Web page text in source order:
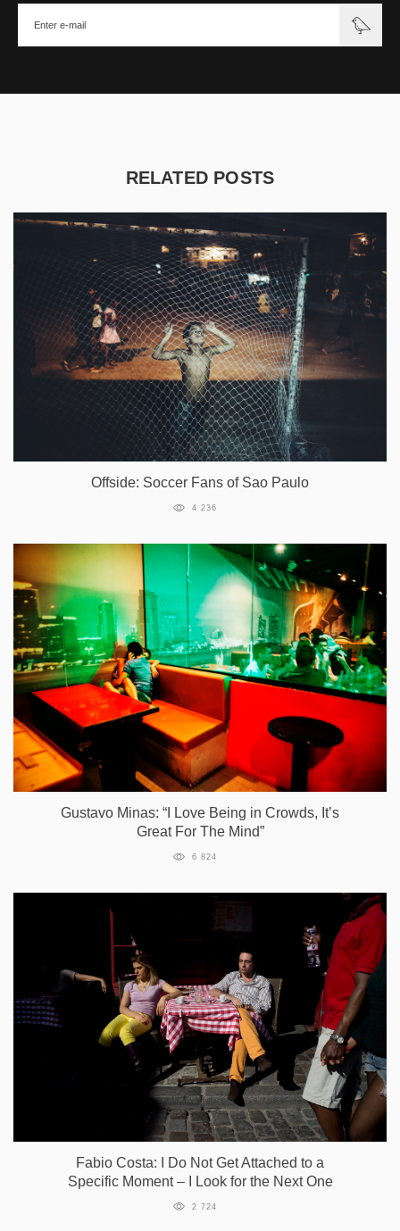
RELATED POSTS
Offside: Soccer Fans of Sao Paulo
4 236
Gustavo Minas: “I Love Being in Crowds, It’s
Great For The Mind”
6 824
Fabio Costa: I Do Not Get Attached to a
Specific Moment – I Look for the Next One
2 724